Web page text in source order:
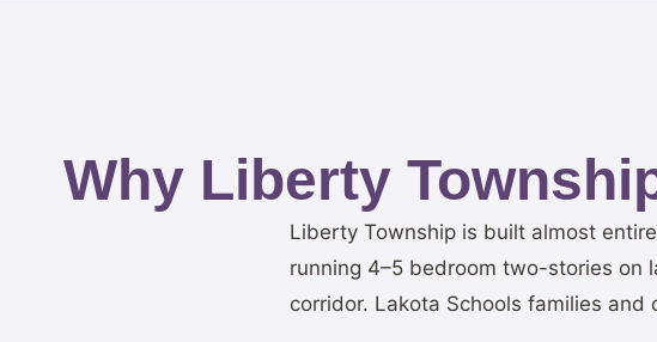
Why Liberty
Liberty Township is built almost
running 4–5 bedroom two-stories on
corridor. Lakota Schools families